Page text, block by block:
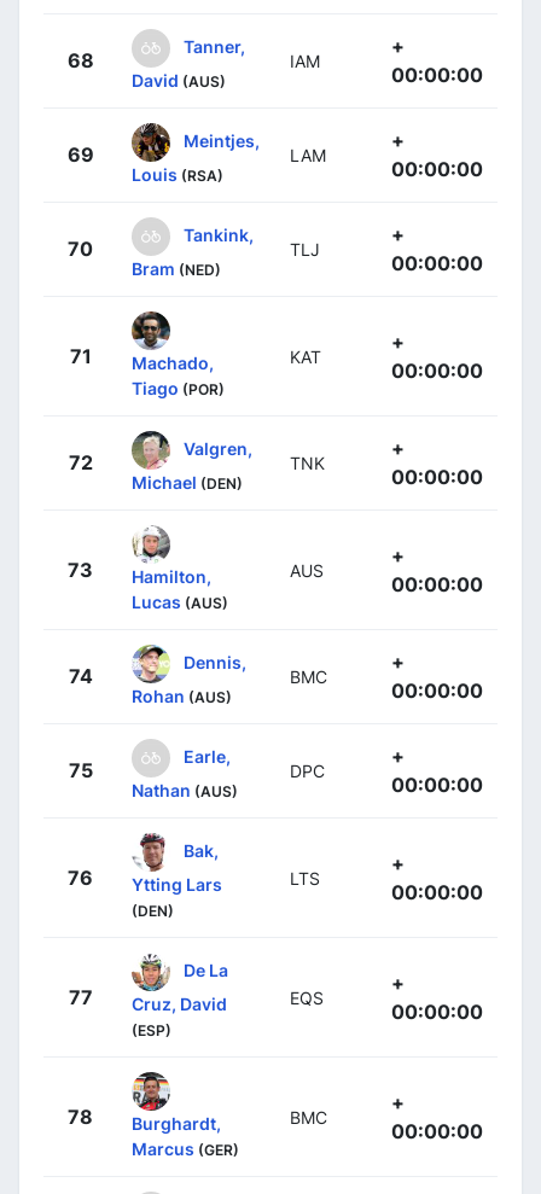
68
Tanner,
David (AUS)
IAM
+
00:00:00
69
Meintjes,
Louis (RSA)
LAM
+
00:00:00
70
Tankink,
Bram (NED)
TLJ
+
00:00:00
71
Machado,
Tiago (POR)
KAT
+
00:00:00
72
Valgren,
Michael (DEN)
TNK
+
00:00:00
73
Hamilton,
Lucas (AUS)
AUS
+
00:00:00
74
Dennis,
Rohan (AUS)
BMC
+
00:00:00
75
Earle,
Nathan (AUS)
DPC
+
00:00:00
76
Bak,
Ytting Lars
(DEN)
LTS
+
00:00:00
77
De La
Cruz, David
(ESP)
EQS
+
00:00:00
78
Burghardt,
Marcus (GER)
BMC
+
00:00:00